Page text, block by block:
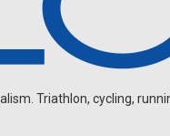
Triathlon, cycling,